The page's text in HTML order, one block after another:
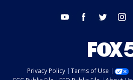
youtube facebook twitter
Privacy Policy Terms of Use